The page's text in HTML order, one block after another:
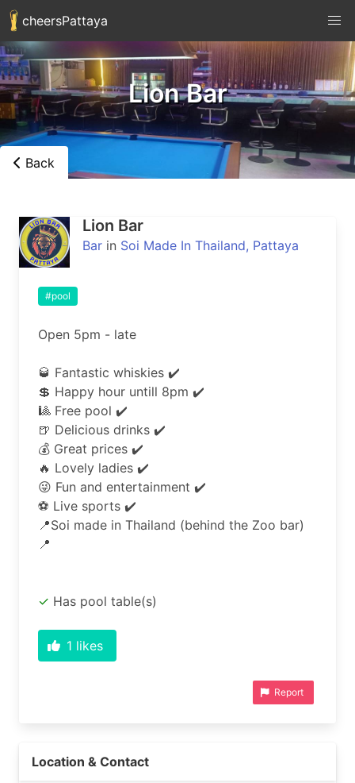
cheersPattaya
Lion Bar
Back
Lion Bar
Bar in Soi Made In Thailand, Pattaya
#pool
Open 5pm - late
🥃 Fantastic whiskies ✔️
💲 Happy hour untill 8pm ✔️
🎱 Free pool ✔️
🍺 Delicious drinks ✔️
💰 Great prices ✔️
🔥 Lovely ladies ✔️
😜 Fun and entertainment ✔️
⚽ Live sports ✔️
📍Soi made in Thailand (behind the Zoo bar)
📍
Has pool table(s)
1 likes
Report
Location & Contact